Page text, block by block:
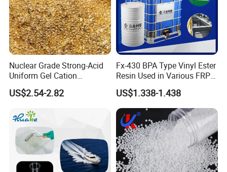
Nuclear Grade Strong-Acid
Uniform Gel Cation
Exchange Resin for
Ultrapure Water Preparation
US$2.54-2.82
Fx-430 BPA Type Vinyl Ester
Resin Used in Various FRP
Molding Products
US$1.338-1.438